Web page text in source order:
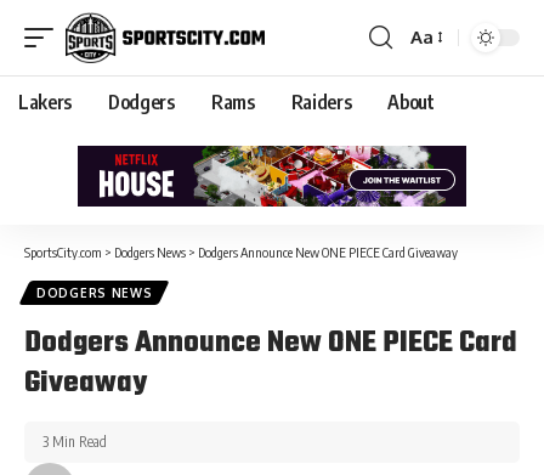
Aa
Lakers Dodgers Rams Raiders About
SportsCity.com > Dodgers News > Dodgers Announce New ONE PIECE Card Giveaway
DODGERS NEWS
Dodgers Announce New ONE PIECE Card
Giveaway
3 Min Read